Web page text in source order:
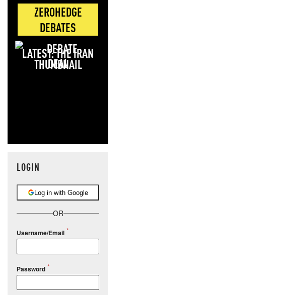
ZEROHEDGE
DEBATES
LATEST: THE IRAN
DEAL
LOGIN
Log in with Google
OR
Username/Email
Password